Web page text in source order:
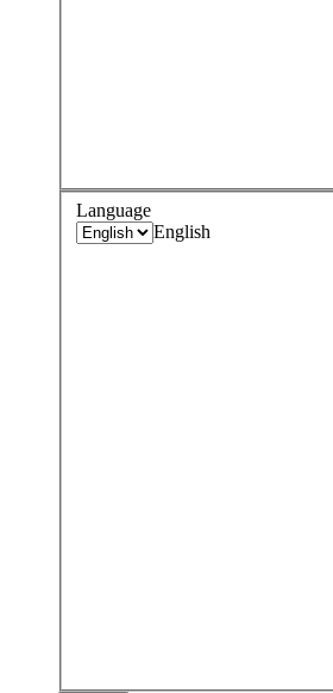
Language
English